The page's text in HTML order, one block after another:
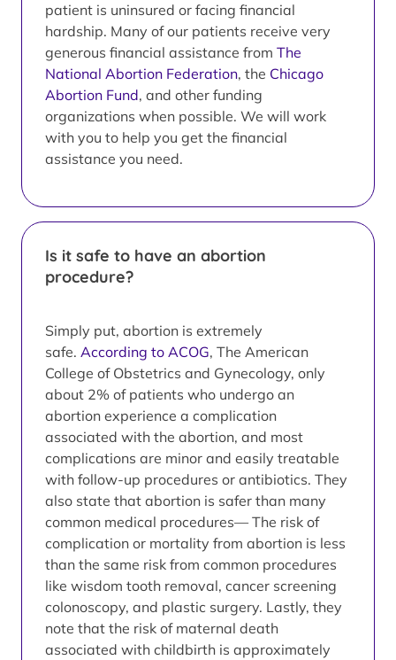
patient is uninsured or facing financial
hardship. Many of our patients receive very
generous financial assistance from The
National Abortion Federation, the Chicago
Abortion Fund, and other funding
organizations when possible. We will work
with you to help you get the financial
assistance you need.
Is it safe to have an abortion
procedure?
Simply put, abortion is extremely
safe. According to ACOG, The American
College of Obstetrics and Gynecology, only
about 2% of patients who undergo an
abortion experience a complication
associated with the abortion, and most
complications are minor and easily treatable
with follow-up procedures or antibiotics. They
also state that abortion is safer than many
common medical procedures— The risk of
complication or mortality from abortion is less
than the same risk from common procedures
like wisdom tooth removal, cancer screening
colonoscopy, and plastic surgery. Lastly, they
note that the risk of maternal death
associated with childbirth is approximately